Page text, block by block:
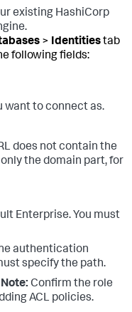
existing HashiCorp
> Identitiestab
following fields:
want to connect as.
does not contain the
the domain part, for
Enterprise. You must
authentication
specify the path.
Note: Confirm the role
ACL policies.